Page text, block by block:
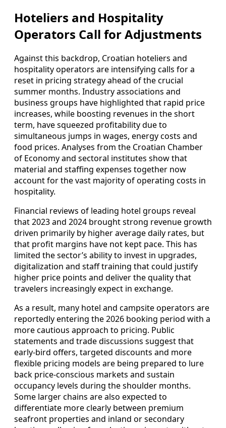
Hoteliers and Hospitality
Operators Call for Adjustments
Against this backdrop, Croatian hoteliers and
hospitality operators are intensifying calls for a
reset in pricing strategy ahead of the crucial
summer months. Industry associations and
business groups have highlighted that rapid price
increases, while boosting revenues in the short
term, have squeezed profitability due to
simultaneous jumps in wages, energy costs and
food prices. Analyses from the Croatian Chamber
of Economy and sectoral institutes show that
material and staffing expenses together now
account for the vast majority of operating costs in
hospitality.
Financial reviews of leading hotel groups reveal
that 2023 and 2024 brought strong revenue growth
driven primarily by higher average daily rates, but
that profit margins have not kept pace. This has
limited the sector’s ability to invest in upgrades,
digitalization and staff training that could justify
higher price points and deliver the quality that
travelers increasingly expect in exchange.
As a result, many hotel and campsite operators are
reportedly entering the 2026 booking period with a
more cautious approach to pricing. Public
statements and trade discussions suggest that
early-bird offers, targeted discounts and more
flexible pricing models are being prepared to lure
back price-conscious markets and sustain
occupancy levels during the shoulder months.
Some larger chains are also expected to
differentiate more clearly between premium
seafront properties and inland or secondary